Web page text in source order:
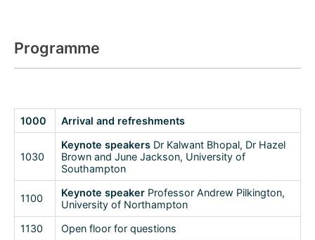
Programme
1000 Arrival and refreshments
1030
Keynote speakers Dr Kalwant Bhopal, Dr Hazel
Brown and June Jackson, University of
Southampton
1100 Keynote speaker Professor Andrew Pilkington,
University of Northampton
1130
Open floor for questions